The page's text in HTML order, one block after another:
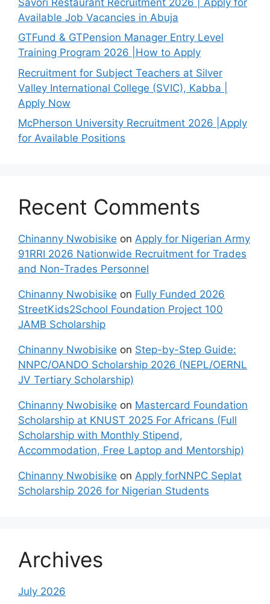
Available Job Vacancies in Abuja
GTFund & GTPension Manager Entry Level
Training Program 2026 |How to Apply
Recruitment for Subject Teachers at Silver
Valley International College (SVIC), Kabba |
Apply Now
McPherson University Recruitment 2026 |Apply
for Available Positions
Recent Comments
Chinanny Nwobisike on Apply for Nigerian Army
91RRI 2026 Nationwide Recruitment for Trades
and Non-Trades Personnel
Chinanny Nwobisike on Fully Funded 2026
StreetKids2School Foundation Project 100
JAMB Scholarship
Chinanny Nwobisike on Step-by-Step Guide:
NNPC/OANDO Scholarship 2026 (NEPL/OERNL
JV Tertiary Scholarship)
Chinanny Nwobisike on Mastercard Foundation
Scholarship at KNUST 2025 For Africans (Full
Scholarship with Monthly Stipend,
Accommodation, Free Laptop and Mentorship)
Chinanny Nwobisike on Apply forNNPC Seplat
Scholarship 2026 for Nigerian Students
Archives
July 2026